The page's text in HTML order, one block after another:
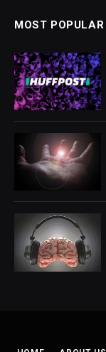
MOST POPULAR